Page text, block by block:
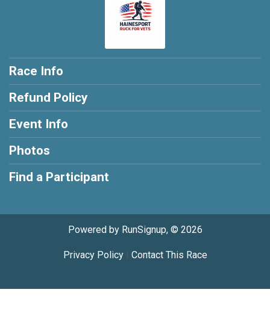
Race Info
Refund Policy
Event Info
Photos
Find a Participant
Powered by RunSignup, © 2026
Privacy Policy| Contact This Race